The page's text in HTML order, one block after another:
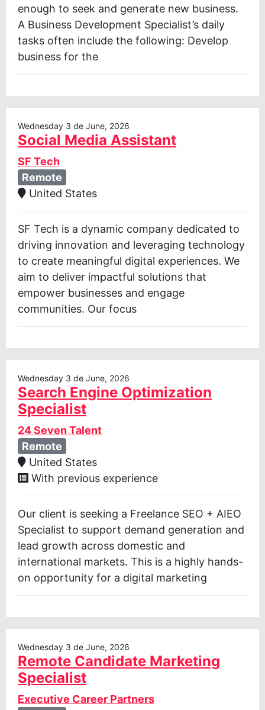
enough to seek and generate new business.
A Business Development Specialist’s daily
tasks often include the following: Develop
business for the
Wednesday 3 de June, 2026
Social Media Assistant
SF Tech
Remote
United States
SF Tech is a dynamic company dedicated to
driving innovation and leveraging technology
to create meaningful digital experiences. We
aim to deliver impactful solutions that
empower businesses and engage
communities. Our focus
Wednesday 3 de June, 2026
Search Engine Optimization
Specialist
24 Seven Talent
Remote
United States
With previous experience
Our client is seeking a Freelance SEO + AIEO
Specialist to support demand generation and
lead growth across domestic and
international markets. This is a highly hands-
on opportunity for a digital marketing
Wednesday 3 de June, 2026
Remote Candidate Marketing
Specialist
Executive Career Partners